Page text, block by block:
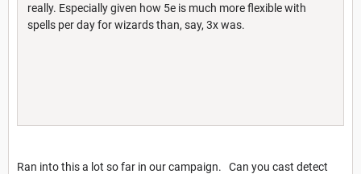
really. Especially given how 5e is much more flexible with
spells per day for wizards than, say, 3x was.
Ran into this a lot so far in our campaign. Can you cast detect